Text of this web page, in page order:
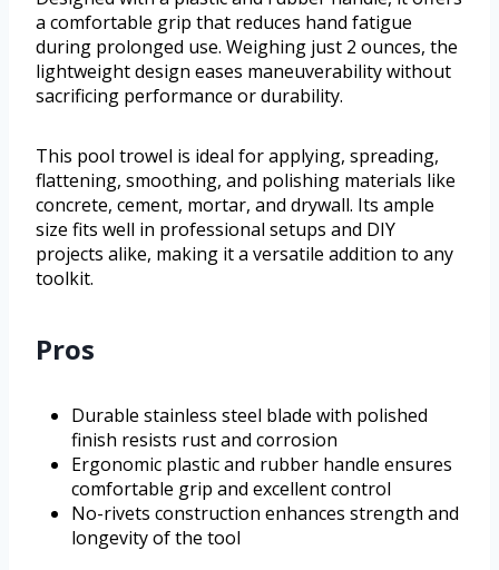
a comfortable grip that reduces hand fatigue
during prolonged use. Weighing just 2 ounces, the
lightweight design eases maneuverability without
sacrificing performance or durability.
This pool trowel is ideal for applying, spreading,
flattening, smoothing, and polishing materials like
concrete, cement, mortar, and drywall. Its ample
size fits well in professional setups and DIY
projects alike, making it a versatile addition to any
toolkit.
Pros
Durable stainless steel blade with polished
finish resists rust and corrosion
Ergonomic plastic and rubber handle ensures
comfortable grip and excellent control
No-rivets construction enhances strength and
longevity of the tool